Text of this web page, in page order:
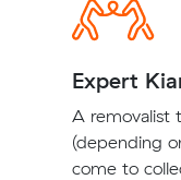
Expert
A removalist
(depending
come to